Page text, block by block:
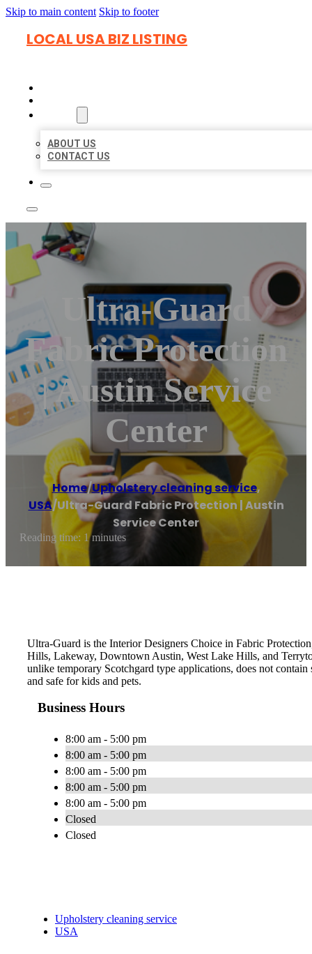
Skip to main content Skip to footer
LOCAL USA BIZ LISTING
ABOUT US
CONTACT US
Ultra-Guard
Fabric Protection
| Austin Service
Center
Home/Upholstery cleaning service,
USA/Ultra-Guard Fabric Protection | Austin
Service Center
Reading time: 1 minutes
Ultra-Guard is the Interior Designers Choice in Fabric
Hills, Lakeway, Downtown Austin, West Lake Hills, and
unlike temporary Scotchgard type applications, does not
and safe for kids and pets.
Business Hours
8:00 am - 5:00 pm
8:00 am - 5:00 pm
8:00 am - 5:00 pm
8:00 am - 5:00 pm
8:00 am - 5:00 pm
Closed
Closed
Upholstery cleaning service
USA